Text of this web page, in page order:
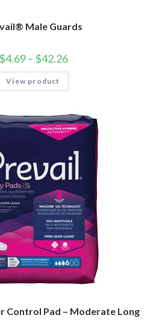
Male Guards
$4.69– $42.26
View product
Control Pad – Moderate Long